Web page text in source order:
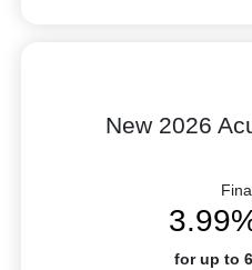
New 2026
for up to